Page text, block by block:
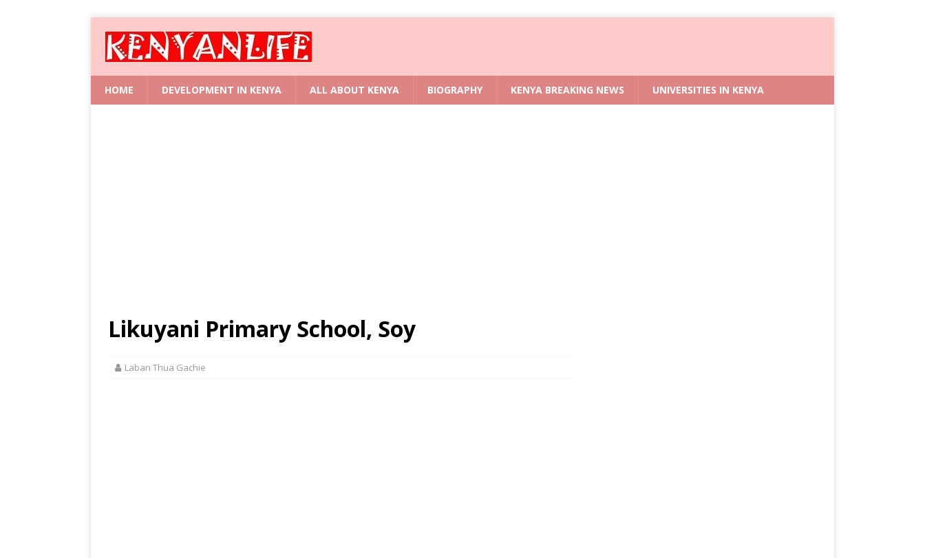
HOME DEVELOPMENT IN KENYA ALL ABOUT KENYA BIOGRAPHY KENYA BREAKING NEWS UNIVERSITIES IN KENYA
Likuyani Primary School, Soy
Laban Thua Gachie